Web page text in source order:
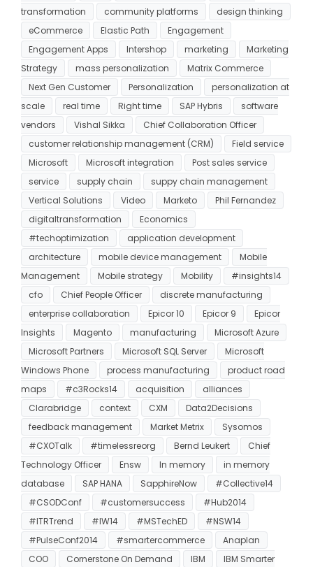
transformation
community platforms
design thinking
eCommerce
Elastic Path
Engagement
Engagement Apps
Intershop marketing
Marketing
Strategy
mass personalization
Matrix Commerce
Next Gen Customer
Personalization
personalization at
scale
real time Right time SAP Hybris
software
vendors
Vishal Sikka
Chief Collaboration Officer
customer relationship management (CRM)
Field service
Microsoft
Microsoft integration
Post sales service
service
supply chain
suppy chain management
Vertical Solutions
Video Marketo
Phil Fernandez
digitaltransformation
Economics
#techoptimization
application development
architecture
mobile device management
Mobile
Management
Mobile strategy Mobility
#insights14
cfo
Chief People Officer
discrete manufacturing
enterprise collaboration
Epicor 10 Epicor 9
Epicor
Insights
Magento manufacturing
Microsoft Azure
Microsoft Partners
Microsoft SQL Server
Microsoft
Windows Phone
process manufacturing
product road
maps
#c3Rocks14 acquisition
alliances
Clarabridge
context CXM
Data2Decisions
feedback management
Market Metrix
Sysomos
#CXOTalk
#timelessreorg Bernd Leukert
Chief
Technology Officer
Ensw In memory
in memory
database
SAP HANA SapphireNow
#Collective14
#CSODConf
#customersuccess
#Hub2014
#ITRTrend
#IW14 #MSTechED
#NSW14
#PulseConf2014
#smartercommerce
Anaplan
COO
Cornerstone On Demand IBM IBM Smarter